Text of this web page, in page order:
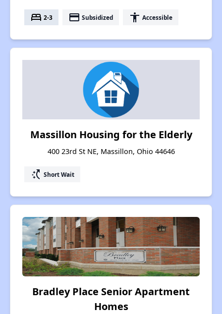
bed 2-3 payment Subsidized accessibility Accessible
Massillon Housing for the Elderly
400 23rd St NE, Massillon, Ohio 44646
switch_access_shortcut Short Wait
Bradley Place Senior Apartment
Homes